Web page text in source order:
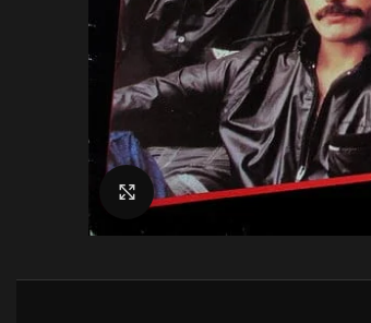
Click to enlarge